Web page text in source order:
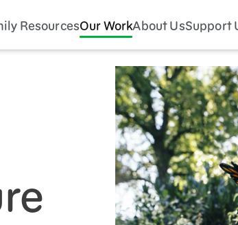
ResourcesOur WorkAbout UsSupport